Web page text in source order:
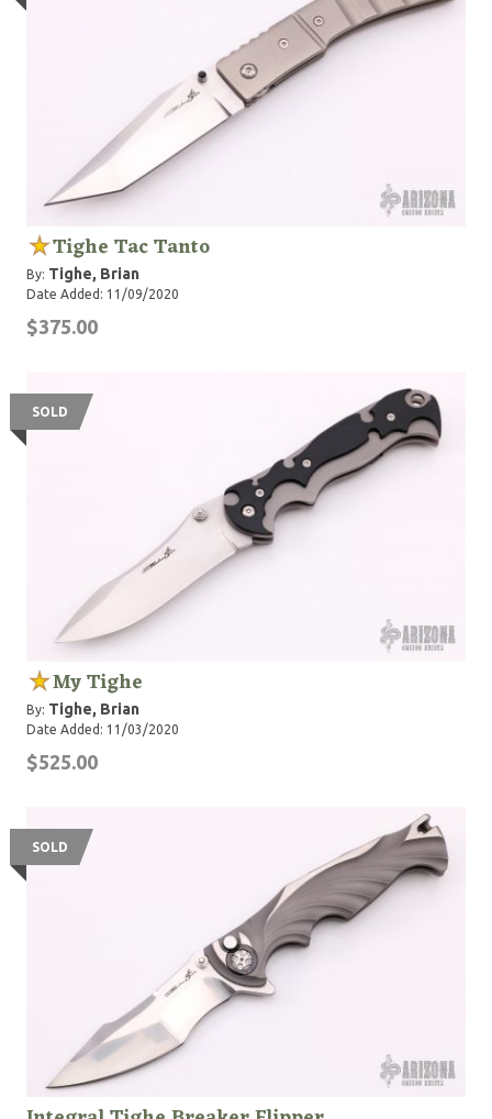
folding knives, made in the USA and assembled by
hand. In June 2017 at BLADE Show BT&F were
awarded “Most Innovated Design” for the Tighe
Breaker Integral Automatic the 1st of its kind.
Tighe Tac Tanto
By: Tighe, Brian
Date Added: 11/09/2020
$375.00
SOLD
My Tighe
By: Tighe, Brian
Date Added: 11/03/2020
$525.00
SOLD